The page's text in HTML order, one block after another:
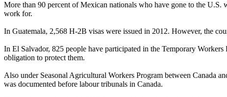
More than 90 percent of Mexican nationals who have gone to the
work for.
In Guatemala, 2,568 H-2B visas were issued in 2012. However, the
In El Salvador, 825 people have participated in the Temporary
obligation to protect them.
Also under Seasonal Agricultural Workers Program between Canada
was documented before labour tribunals in Canada.